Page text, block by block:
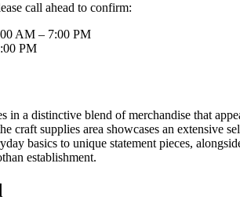
call ahead to confirm:
AM – 7:00 PM
PM
in a distinctive blend of merchandise that
craft supplies area showcases an extensive
basics to unique statement pieces,
establishment.